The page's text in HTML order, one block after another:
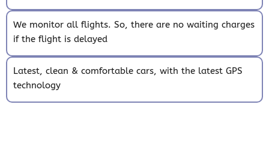
We monitor all flights. So, there are no waiting charges
if the flight is delayed
Latest, clean & comfortable cars, with the latest GPS
technology